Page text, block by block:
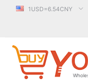
1USD=6.54CNY